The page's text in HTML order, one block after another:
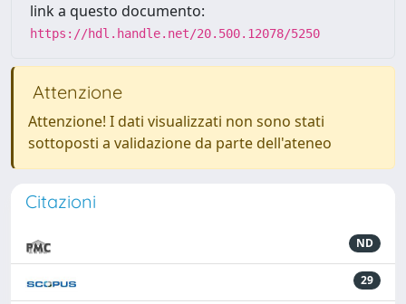
link a questo documento:
https://hdl.handle.net/20.500.12078/5250
Attenzione
Attenzione! I dati visualizzati non sono stati
sottoposti a validazione da parte dell'ateneo
Citazioni
ND
29